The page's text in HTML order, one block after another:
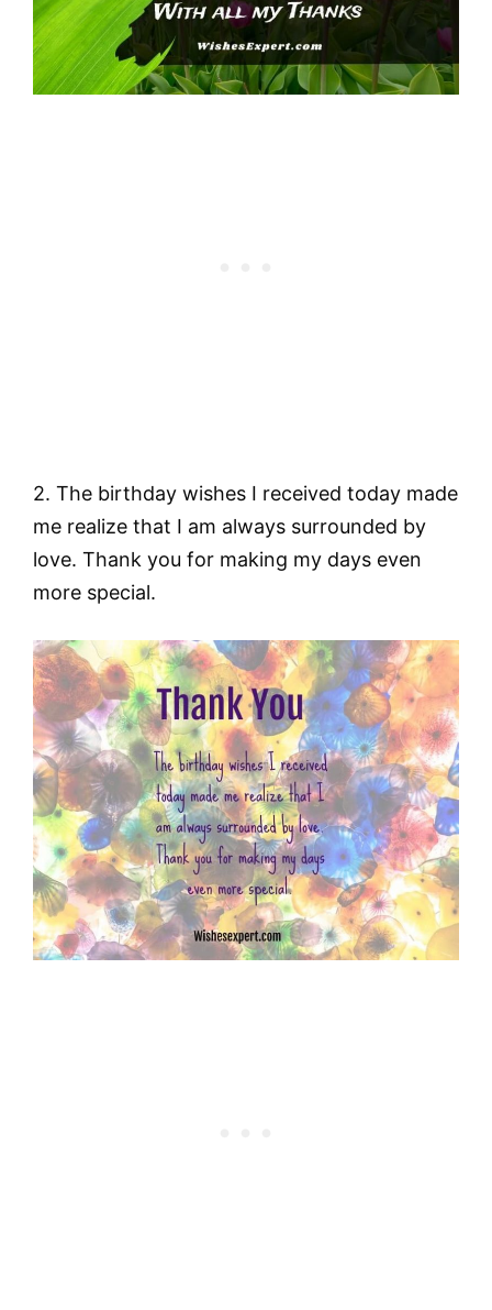
2. The birthday wishes I received today made
me realize that I am always surrounded by
love. Thank you for making my days even
more special.